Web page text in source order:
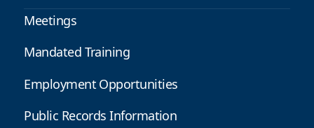
Meetings
Mandated Training
Employment Opportunities
Public Records Information